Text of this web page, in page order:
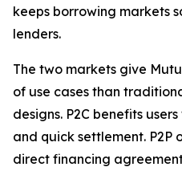
keeps borrowing markets
lenders.
The two markets give
of use cases than
designs. P2C benefits
and quick settlement.
direct financing